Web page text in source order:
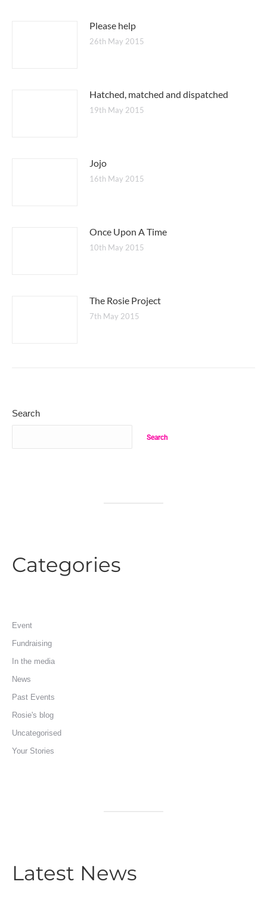
Please help
26th May 2015
Hatched, matched and dispatched
19th May 2015
Jojo
16th May 2015
Once Upon A Time
10th May 2015
The Rosie Project
7th May 2015
Search
Search
Categories
Event
Fundraising
In the media
News
Past Events
Rosie's blog
Uncategorised
Your Stories
Latest News